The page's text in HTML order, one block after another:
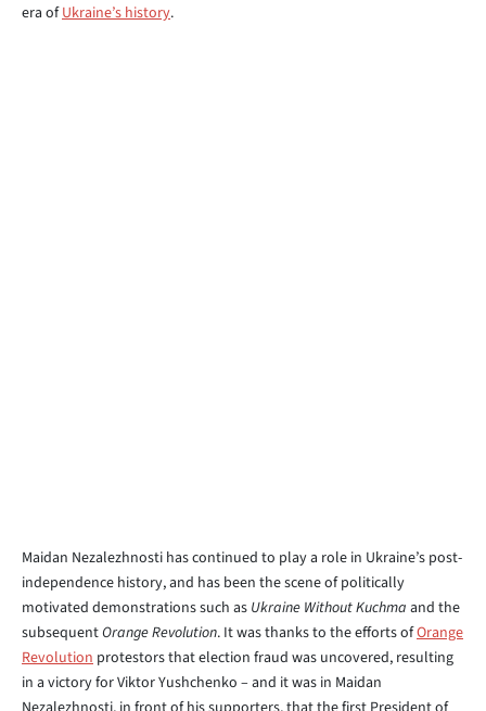
era ofUkraine’s history.
Maidan Nezalezhnosti has continued to play a role in Ukraine’s post-
independence history, and has been the scene of politically
motivated demonstrations such as Ukraine Without Kuchma and the
subsequentOrange Revolution. It was thanks to the efforts ofOrange
Revolution protestors that election fraud was uncovered, resulting
in a victory for Viktor Yushchenko – and it was in Maidan